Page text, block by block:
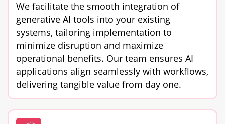
We facilitate the smooth integration of
generative AI tools into your existing
systems, tailoring implementation to
minimize disruption and maximize
operational benefits. Our team ensures AI
applications align seamlessly with workflows,
delivering tangible value from day one.